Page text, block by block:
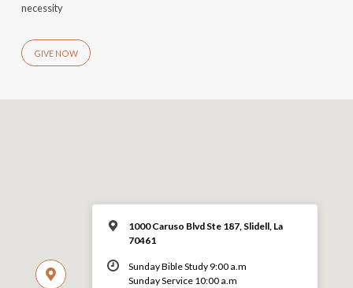
necessity
GIVE NOW
1000 Caruso Blvd Ste 187, Slidell, La
70461
Sunday Bible Study 9:00 a.m
Sunday Service 10:00 a.m